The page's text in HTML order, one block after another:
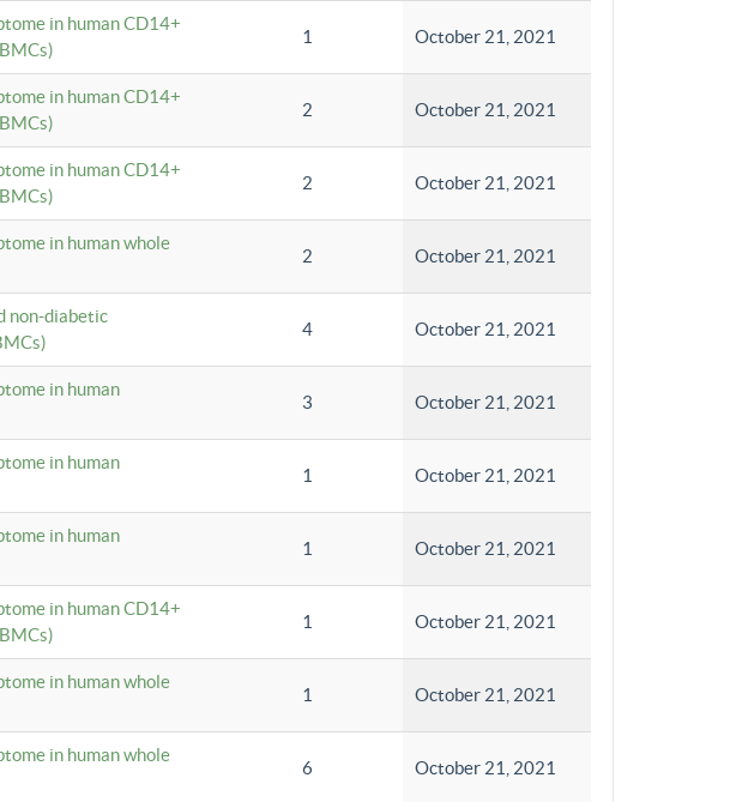
in human CD14+
1 October 21, 2021
in human CD14+
2 October 21, 2021
in human CD14+
2 October 21, 2021
in human whole
2 October 21, 2021
non-diabetic
4 October 21, 2021
in human
3 October 21, 2021
in human
1 October 21, 2021
in human
1 October 21, 2021
in human CD14+
1 October 21, 2021
in human whole
1 October 21, 2021
in human whole
6 October 21, 2021